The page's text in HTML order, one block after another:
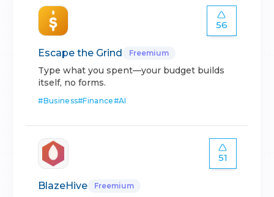
56
Escape the Grind Freemium
Type what you spent—your budget builds
itself, no forms.
#Business#Finance#AI
51
BlazeHive Freemium